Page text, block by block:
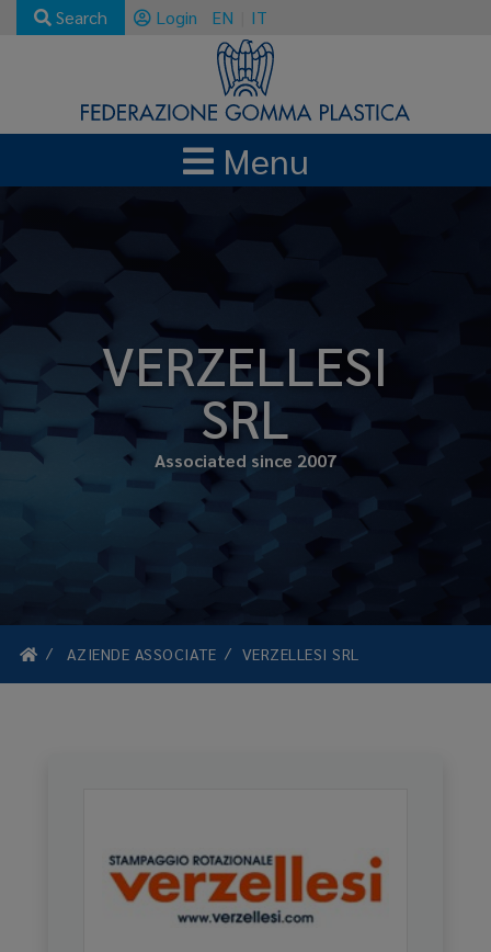
Search Login EN IT
Menu
VERZELLESI
SRL
Associated since 2007
AZIENDE ASSOCIATE VERZELLESI SRL